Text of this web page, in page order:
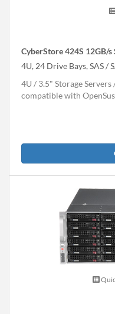
CyberStore 424S 12GB/s
4U, 24 Drive Bays, SAS /
4U
3.5" Storage Servers
compatible with